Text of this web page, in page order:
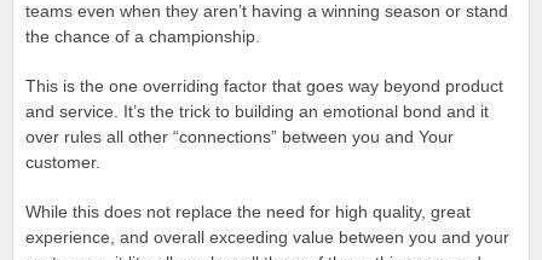
teams even when they aren’t having a winning season or stand
the chance of a championship.
This is the one overriding factor that goes way beyond product
and service. It’s the trick to building an emotional bond and it
over rules all other “connections” between you and Your
customer.
While this does not replace the need for high quality, great
experience, and overall exceeding value between you and your